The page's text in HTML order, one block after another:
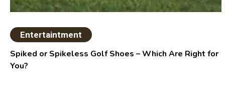
Entertaintment
Spiked or Spikeless Golf Shoes – Which Are Right for
You?